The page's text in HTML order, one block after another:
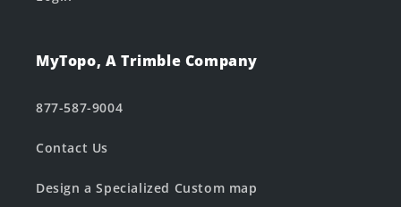
MyTopo, A Trimble Company
877-587-9004
Contact Us
Design a Specialized Custom map